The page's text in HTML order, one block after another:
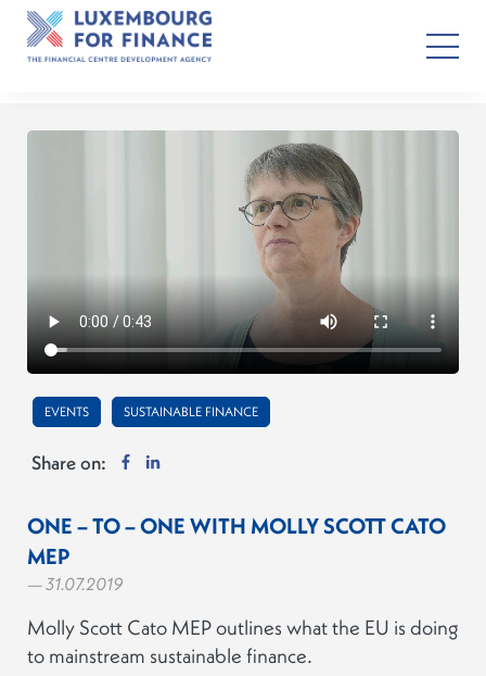
EVENTS SUSTAINABLE FINANCE
Share on:
ONE – TO – ONE WITH MOLLY SCOTT CATO
MEP
— 31.07.2019
Molly Scott Cato MEP outlines what the EU is doing
to mainstream sustainable finance.